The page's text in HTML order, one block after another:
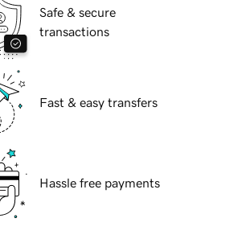
Safe & secure
transactions
Fast & easy transfers
Hassle free payments